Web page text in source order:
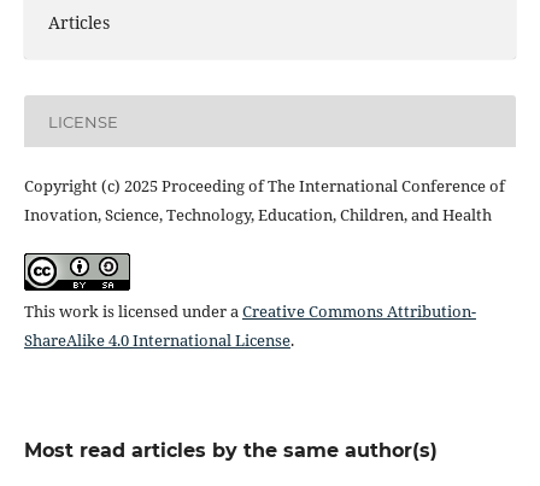
Articles
LICENSE
Copyright (c) 2025 Proceeding of The International Conference of
Inovation, Science, Technology, Education, Children, and Health
This work is licensed under aCreative Commons Attribution-
ShareAlike 4.0 International License.
Most read articles by the same author(s)